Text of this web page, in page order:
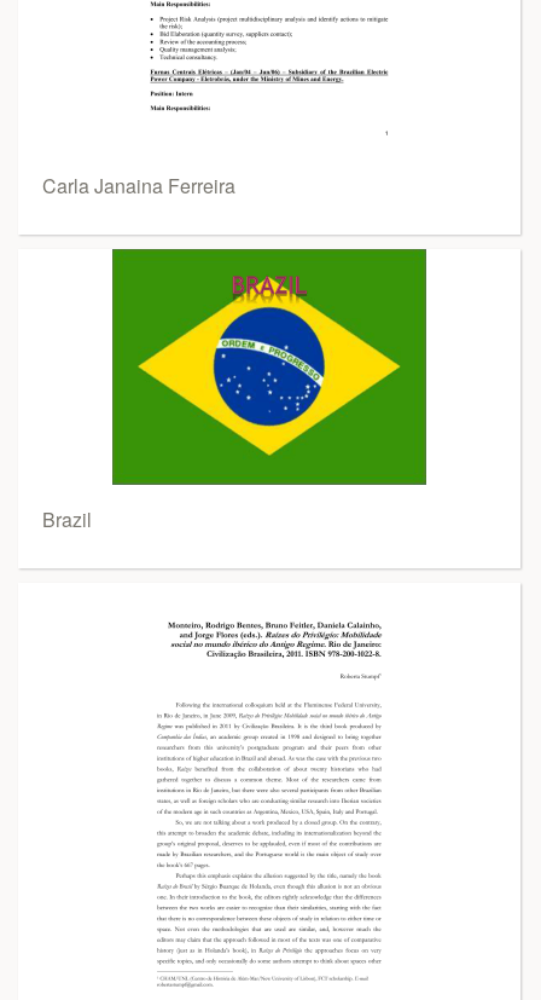
Carla Janaina Ferreira
Brazil